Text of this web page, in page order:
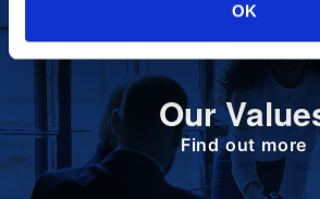
OK
Our
Find out more
Define the foundation on
been built. These are the values
we work together toward
of the Group.